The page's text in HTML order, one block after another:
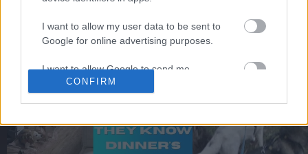
I want to allow my user data to be sent to
Google for online advertising purposes.
I want to allow Google to send me
personalized advertising.
related to analytics like cookies on web or
device identifiers in apps.
CONFIRM
FEATURED VIDEO